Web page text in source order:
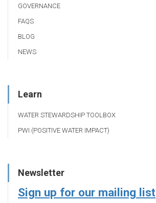
GOVERNANCE
FAQS
BLOG
NEWS
Learn
WATER STEWARDSHIP TOOLBOX
PWI (POSITIVE WATER IMPACT)
Newsletter
Sign up for our mailing list